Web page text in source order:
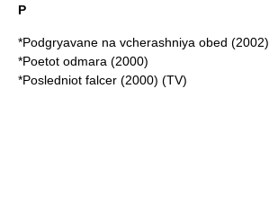
P
*Podgryavane na vcherashniya obed (2002)
*Poetot odmara (2000)
*Posledniot falcer (2000) (TV)